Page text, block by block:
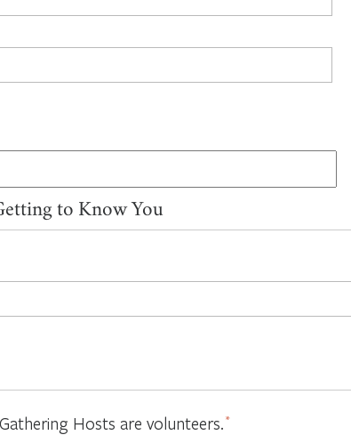
to Know You
Hosts are volunteers.*